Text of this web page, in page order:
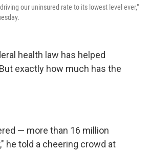
our uninsured rate to its lowest level ever,"
health law has helped
exactly how much has the
— more than 16 million
he told a cheering crowd at